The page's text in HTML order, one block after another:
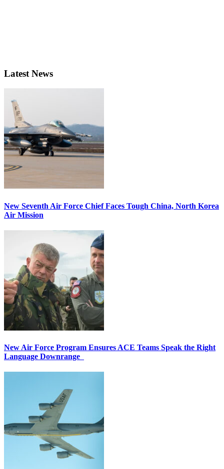
Latest News
New Seventh Air Force Chief Faces Tough China, North Korea
Air Mission
New Air Force Program Ensures ACE Teams Speak the Right
Language Downrange